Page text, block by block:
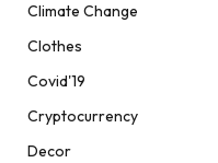
Climate Change
Clothes
Covid'19
Cryptocurrency
Decor